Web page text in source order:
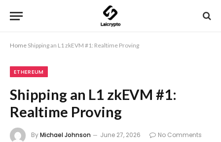
Home Shipping an L1 zkEVM #1: Realtime Proving
ETHEREUM
Shipping an L1 zkEVM #1:
Realtime Proving
ByMichael Johnson June 27, 2026
No Comments